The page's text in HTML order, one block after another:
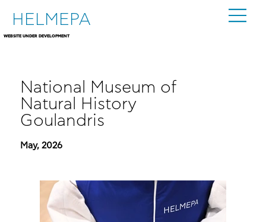
HELMEPA
WEBSITE UNDER DEVELOPMENT
National Museum of
Natural History
Goulandris
May, 2026